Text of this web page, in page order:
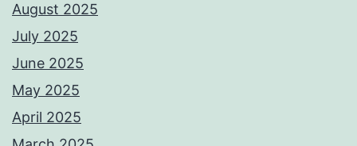
August 2025
July 2025
June 2025
May 2025
April 2025